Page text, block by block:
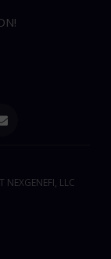
NEXGENEFI, LLC